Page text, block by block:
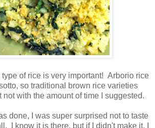
type of rice is very important! Arborio rice
so traditional brown rice varieties
not with the amount of time I suggested.
done, I was super surprised not to taste
I know it is there, but if I didn't make it, I